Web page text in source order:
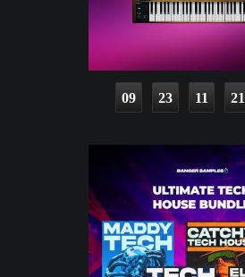
09 23 11 20